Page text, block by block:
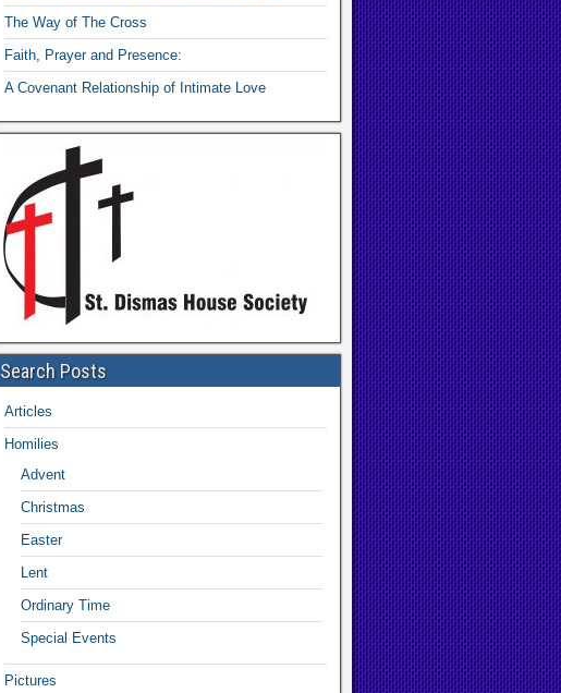
The Way of The Cross
Faith, Prayer and Presence:
A Covenant Relationship of Intimate Love
Search Posts
Articles
Homilies
Advent
Christmas
Easter
Lent
Ordinary Time
Special Events
Pictures